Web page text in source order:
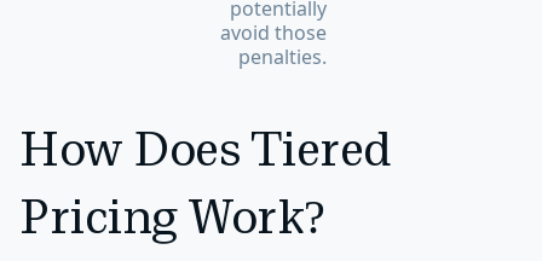
potentially
avoid those
penalties.
How Does Tiered
Pricing Work?